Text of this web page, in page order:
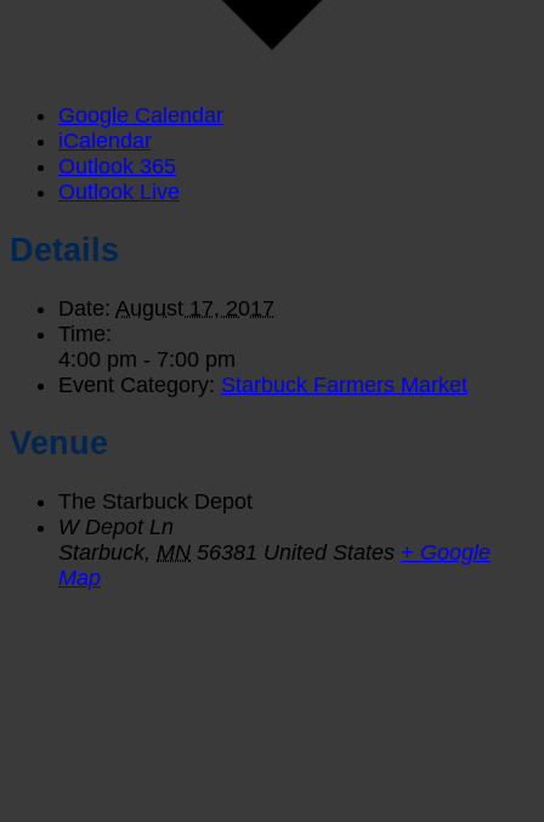
Google Calendar
iCalendar
Outlook 365
Outlook Live
Details
Date: August 17, 2017
Time:
4:00 pm - 7:00 pm
Event Category: Starbuck Farmers Market
Venue
The Starbuck Depot
W Depot Ln
Starbuck, MN 56381 United States + Google
Map